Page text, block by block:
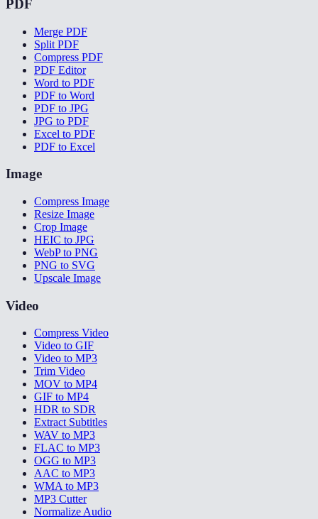
PDF
Merge PDF
Split PDF
Compress PDF
PDF Editor
Word to PDF
PDF to Word
PDF to JPG
JPG to PDF
Excel to PDF
PDF to Excel
Image
Compress Image
Resize Image
Crop Image
HEIC to JPG
WebP to PNG
PNG to SVG
Upscale Image
Video
Compress Video
Video to GIF
Video to MP3
Trim Video
MOV to MP4
GIF to MP4
HDR to SDR
Extract Subtitles
WAV to MP3
FLAC to MP3
OGG to MP3
AAC to MP3
WMA to MP3
MP3 Cutter
Normalize Audio